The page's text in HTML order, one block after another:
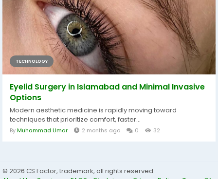
TECHNOLOGY
Eyelid Surgery in Islamabad and Minimal Invasive
Options
Modern aesthetic medicine is rapidly moving toward
techniques that prioritize comfort, faster...
ByMuhammad Umar 2 months ago 0 32
© 2026 CS Factor, trademark, all rights reserved.